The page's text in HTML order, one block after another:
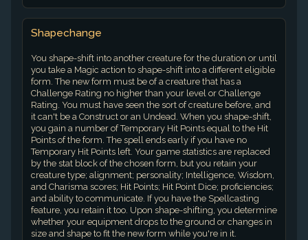
Shapechange
You shape-shift into another creature for the duration or until
you take a Magic action to shape-shift into a different eligible
form. The new form must be of a creature that has a
Challenge Rating no higher than your level or Challenge
Rating. You must have seen the sort of creature before, and
it can't be a Construct or an Undead. When you shape-shift,
you gain a number of Temporary Hit Points equal to the Hit
Points of the form. The spell ends early if you have no
Temporary Hit Points left. Your game statistics are replaced
by the stat block of the chosen form, but you retain your
creature type; alignment; personality; Intelligence, Wisdom,
and Charisma scores; Hit Points; Hit Point Dice; proficiencies;
and ability to communicate. If you have the Spellcasting
feature, you retain it too. Upon shape-shifting, you determine
whether your equipment drops to the ground or changes in
size and shape to fit the new form while you're in it.